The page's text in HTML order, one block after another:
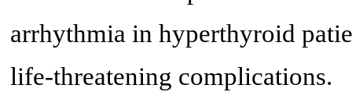
arrhythmia in hyperthyroid
life-threatening complications.